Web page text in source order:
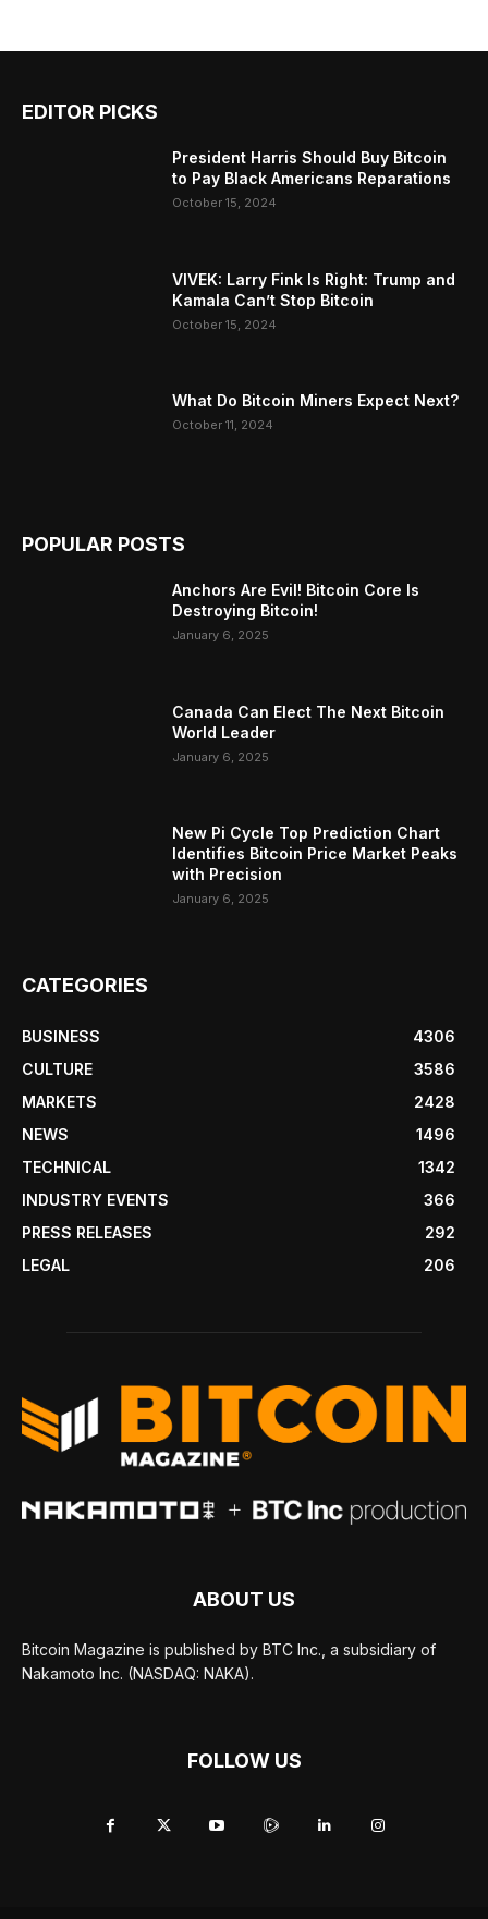
EDITOR PICKS
President Harris Should Buy Bitcoin
to Pay Black Americans Reparations
October 15, 2024
VIVEK: Larry Fink Is Right: Trump and
Kamala Can’t Stop Bitcoin
October 15, 2024
What Do Bitcoin Miners Expect Next?
October 11, 2024
POPULAR POSTS
Anchors Are Evil! Bitcoin Core Is
Destroying Bitcoin!
January 6, 2025
Canada Can Elect The Next Bitcoin
World Leader
January 6, 2025
New Pi Cycle Top Prediction Chart
Identifies Bitcoin Price Market Peaks
with Precision
January 6, 2025
CATEGORIES
BUSINESS
4306
CULTURE
3586
MARKETS
2428
NEWS
1496
TECHNICAL
1342
INDUSTRY EVENTS
366
PRESS RELEASES
292
LEGAL
206
ABOUT US
Bitcoin Magazine is published by BTC Inc., a subsidiary of
Nakamoto Inc. (NASDAQ: NAKA).
FOLLOW US